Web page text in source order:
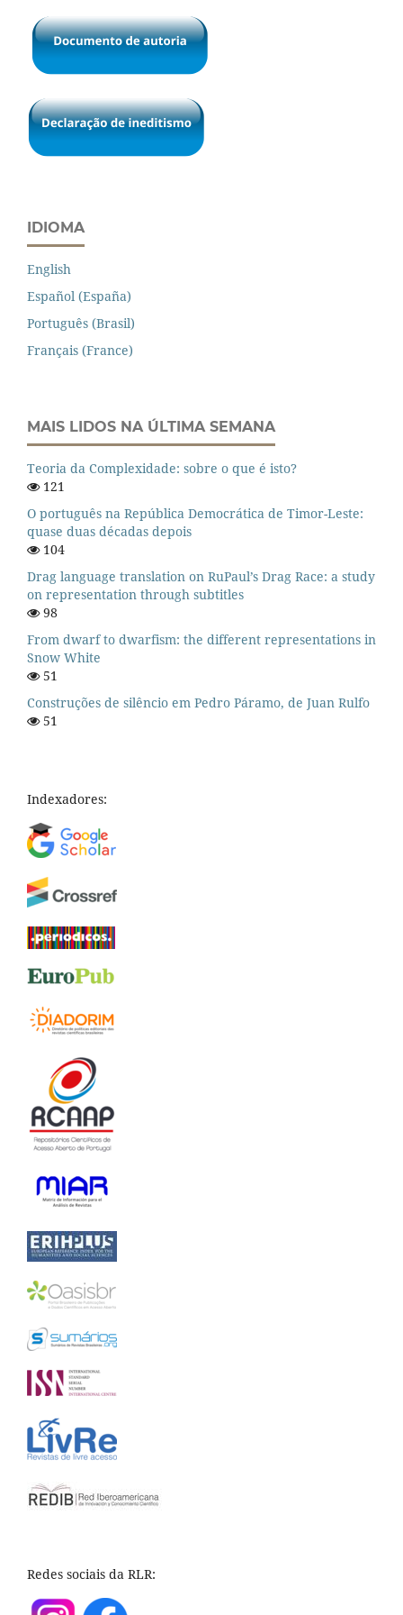
IDIOMA
English
Español (España)
Português (Brasil)
Français (France)
MAIS LIDOS NA ÚLTIMA SEMANA
Teoria da Complexidade: sobre o que é isto?
121
O português na República Democrática de Timor-Leste:
quase duas décadas depois
104
Drag language translation on RuPaul’s Drag Race: a study
on representation through subtitles
98
From dwarf to dwarfism: the different representations in
Snow White
51
Construções de silêncio em Pedro Páramo, de Juan Rulfo
51
Indexadores:
Redes sociais da RLR: